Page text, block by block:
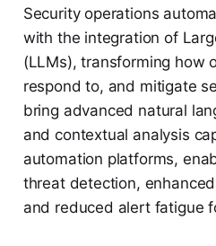
Security operations
with the integration of
(LLMs), transforming how
respond to, and mitigate
bring advanced natural
and contextual analysis
automation platforms,
threat detection,
and reduced alert fatigue